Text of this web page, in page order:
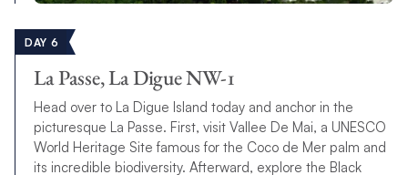
DAY 6
La Passe, La Digue NW-1
Head over to La Digue Island today and anchor in the
picturesque La Passe. First, visit Vallee De Mai, a UNESCO
World Heritage Site famous for the Coco de Mer palm and
its incredible biodiversity. Afterward, explore the Black